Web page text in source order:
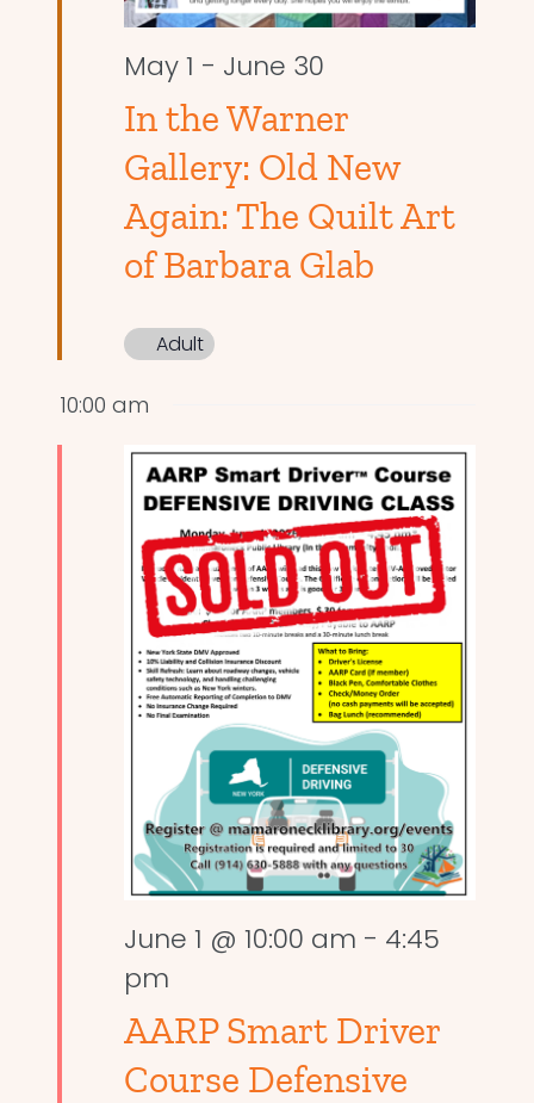
May 1 - June 30
In the Warner
Gallery: Old New
Again: The Quilt Art
of Barbara Glab
Adult
10:00 am
June 1 @ 10:00 am - 4:45
pm
AARP Smart Driver
Course Defensive